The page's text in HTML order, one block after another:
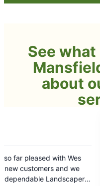
See
about
out
of
Very professional, did a
had a great deal to do
done.